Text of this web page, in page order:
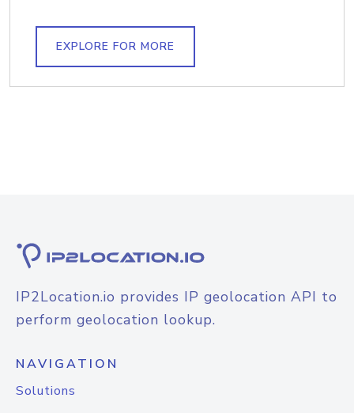
EXPLORE FOR MORE
IP2Location.io provides IP geolocation API to
perform geolocation lookup.
NAVIGATION
Solutions